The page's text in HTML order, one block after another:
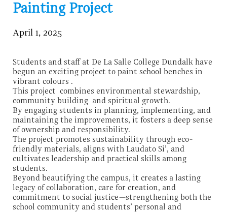
Painting Project
April 1, 2025
Students and staff at De La Salle College Dundalk have
begun an exciting project to paint school benches in
vibrant colours .
This project combines environmental stewardship,
community building and spiritual growth.
By engaging students in planning, implementing, and
maintaining the improvements, it fosters a deep sense
of ownership and responsibility.
The project promotes sustainability through eco-
friendly materials, aligns with Laudato Si’, and
cultivates leadership and practical skills among
students.
Beyond beautifying the campus, it creates a lasting
legacy of collaboration, care for creation, and
commitment to social justice—strengthening both the
school community and students’ personal and